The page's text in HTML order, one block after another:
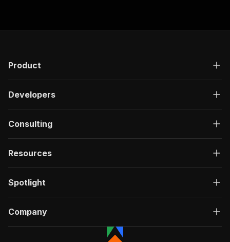
Product
Developers
Consulting
Resources
Spotlight
Company